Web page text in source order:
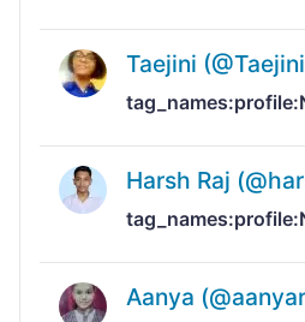
Taejini
Harsh Raj
Aanya